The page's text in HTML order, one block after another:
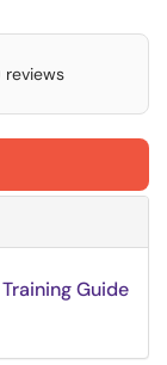
reviews
Guide